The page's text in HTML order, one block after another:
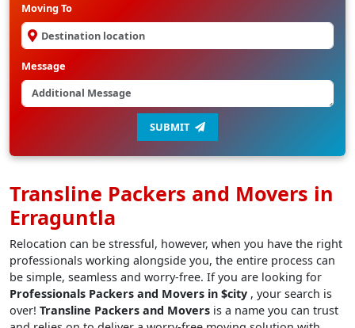
Moving To
Message
SUBMIT
Transline Packers and Movers in
Erraguntla
Relocation can be stressful, however, when you have the right
professionals working alongside you, the entire process can
be simple, seamless and worry-free. If you are looking for
Professionals Packers and Movers in $city , your search is
over! Transline Packers and Movers is a name you can trust